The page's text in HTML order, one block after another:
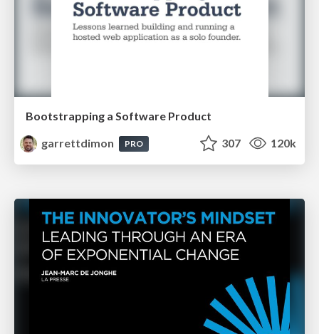
Bootstrapping a Software Product
garrettdimon
PRO 307 120k